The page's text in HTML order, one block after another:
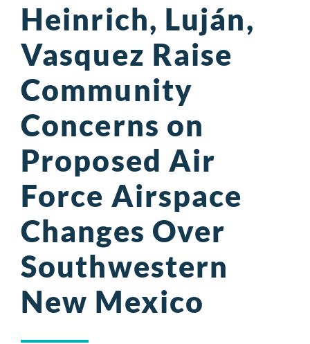
Heinrich, Luján,
Vasquez Raise
Community
Concerns on
Proposed Air
Force Airspace
Changes Over
Southwestern
New Mexico